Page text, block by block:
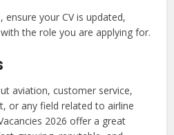
ensure your CV is updated,
the role you are applying for.
aviation, customer service,
or any field related to airline
2026 offer a great